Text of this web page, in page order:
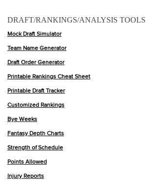
DRAFT/RANKINGS/ANALYSIS TOOLS
Mock Draft Simulator
Team Name Generator
Draft Order Generator
Printable Rankings Cheat Sheet
Printable Draft Tracker
Customized Rankings
Bye Weeks
Fantasy Depth Charts
Strength of Schedule
Points Allowed
Injury Reports